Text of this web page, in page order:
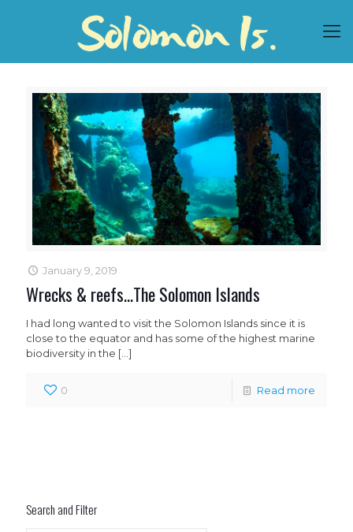
January 9, 2019
Wrecks & reefs…The Solomon Islands
I had long wanted to visit the Solomon Islands since it is
close to the equator and has some of the highest marine
biodiversity in the […]
0 Read more
Search and Filter